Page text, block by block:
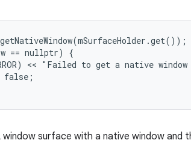
getNativeWindow(mSurfaceHolder.get());
== nullptr) {
<< "Failed to get a native window
false;
window surface with a native window and